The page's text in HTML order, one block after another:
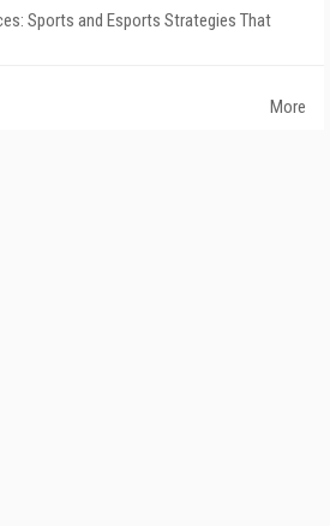
Sports and Esports Strategies That
More